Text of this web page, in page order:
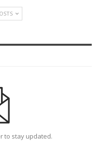
to stay updated.